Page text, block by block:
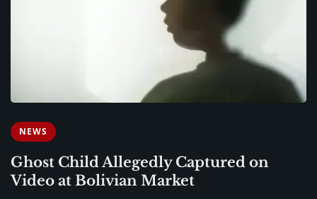
NEWS
Ghost Child Allegedly Captured on
Video at Bolivian Market